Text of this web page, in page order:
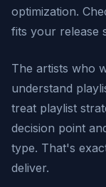
optimization.
fits your release
The artists who
understand
treat playlist
decision point
type. That's
deliver.